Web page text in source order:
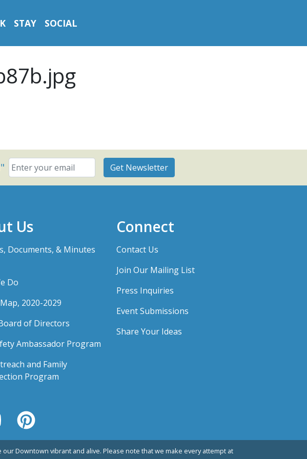
STAY SOCIAL
Us
Documents, & Minutes
Do
2020-2029
of Directors
Ambassador Program
and Family
Program
Connect
Contact Us
Join Our Mailing List
Press Inquiries
Event Submissions
Share Your Ideas
Downtown vibrant and alive. Please note that we make every attempt at